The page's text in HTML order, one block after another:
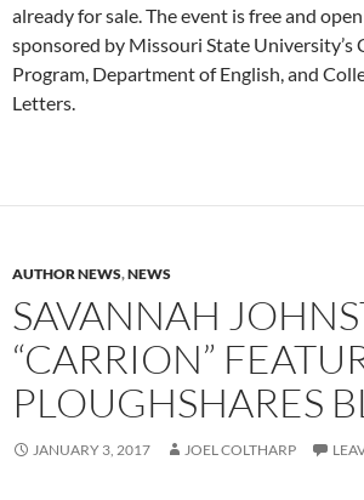
already for sale. The event is free and
sponsored by Missouri State
Program, Department of English, and
Letters.
AUTHOR NEWS,NEWS
SAVANNAH
“CARRION”
PLOUGHSHARES
JANUARY 3, 2017 JOEL COLTHARP